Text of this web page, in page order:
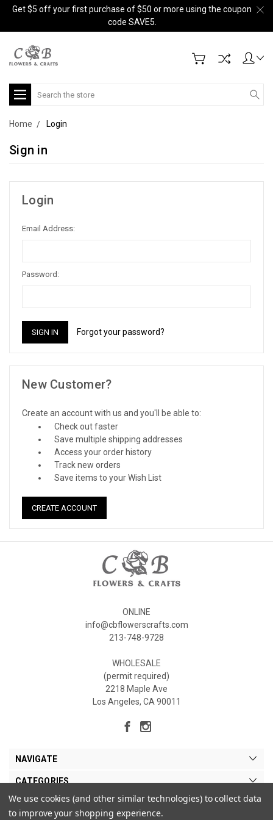
Get $5 off your first purchase of $50 or more using the coupon
code SAVE5.
Search
Home Login
Sign in
Login
Email Address:
Password:
Forgot your password?
New Customer?
Create an account with us and you'll be able to:
Check out faster
Save multiple shipping addresses
Access your order history
Track new orders
Save items to your Wish List
CREATE ACCOUNT
ONLINE
info@cbflowerscrafts.com
213-748-9728
WHOLESALE
(permit required)
2218 Maple Ave
Los Angeles, CA 90011
NAVIGATE
CATEGORIES
MY ACCOUNT
We use cookies (and other similar technologies) to collect data
to improve your shopping experience.